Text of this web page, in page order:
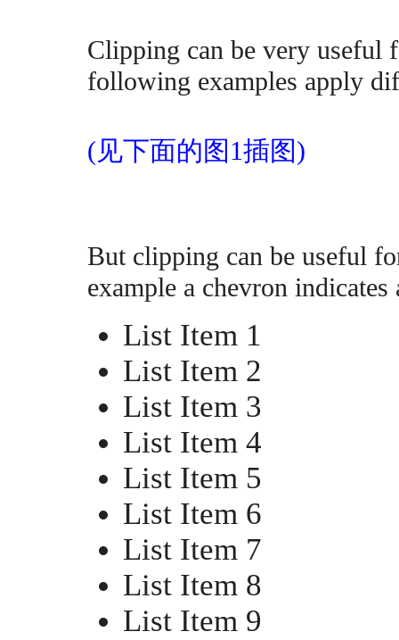
Clipping can be very useful
following examples apply
(见下面的图1插图)
But clipping can be useful
example a chevron
List Item 1
List Item 2
List Item 3
List Item 4
List Item 5
List Item 6
List Item 7
List Item 8
List Item 9